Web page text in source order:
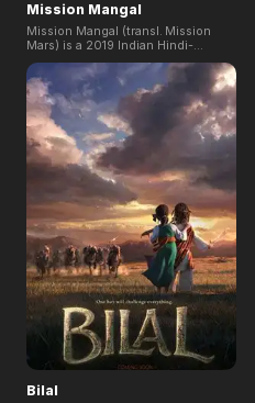
Mission Mangal
Mission Mangal (transl. Mission
Mars) is a 2019 Indian Hindi-
language drama film directed by
Jagan Shakti and jointly produced
by Cape of Good Films, Hope
Productions, Fox Star Studios,
Aruna Bhatia, and Anil Naidu. It is
the first space film of India and
based on true events of the Indian
Space Research Organisation
successfully launching the Mars
Orbiter Mission, making it the least
expensive mission to Mars.
Bilal